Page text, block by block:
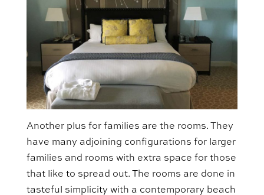
Another plus for families are the rooms. They
have many adjoining configurations for larger
families and rooms with extra space for those
that like to spread out. The rooms are done in
tasteful simplicity with a contemporary beach